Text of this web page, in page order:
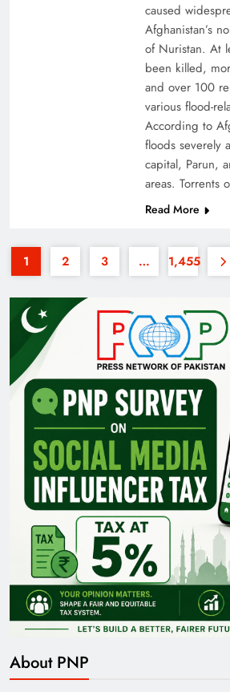
35th National Games:
Pakistan Railways: Driving the
Brighter Future
India’s English Media Strength
caused
Afghanistan’s
of Nuristan. At
been killed,
and over 100
various flood-
According to
floods severely
capital, Parun,
areas. Torrents
Read More
1 2 3 … 1,455
About PNP